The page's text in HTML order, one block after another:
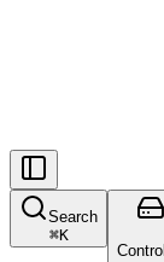
Search
⌘K